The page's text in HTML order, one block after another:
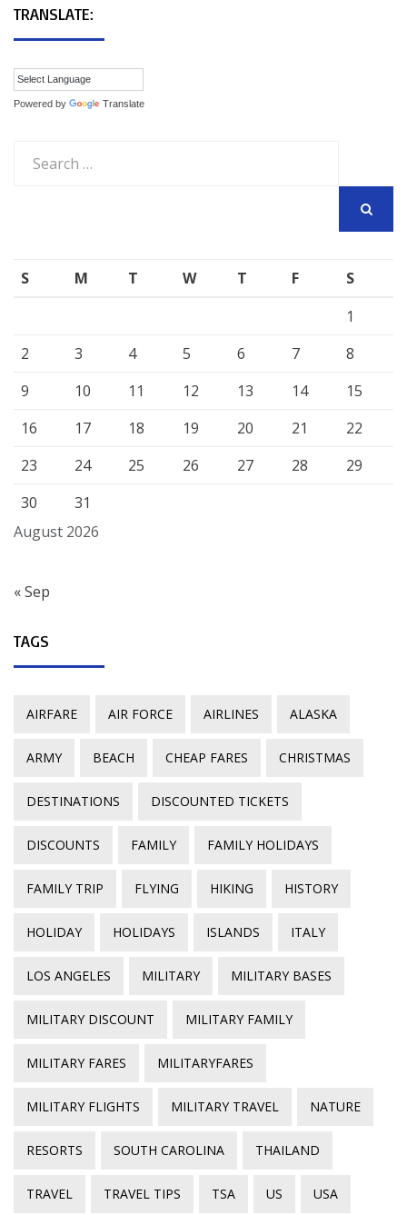
TRANSLATE:
Powered by Translate
for:
August 2026
S M T W T F
S
1
2
3 4 5 6 7
8
9
10 11 12 13 14
15
16
17 18 19 20 21
22
23
24 25 26 27 28
29
30
31
« Sep
TAGS
AIRFARE AIR FORCE AIRLINES ALASKA
ARMY BEACH CHEAP FARES CHRISTMAS
DESTINATIONS DISCOUNTED TICKETS
DISCOUNTS FAMILY FAMILY HOLIDAYS
FAMILY TRIP FLYING HIKING HISTORY
HOLIDAY HOLIDAYS ISLANDS ITALY
LOS ANGELES MILITARY MILITARY BASES
MILITARY DISCOUNT MILITARY FAMILY
MILITARY FARES MILITARYFARES
MILITARY FLIGHTS MILITARY TRAVEL NATURE
RESORTS SOUTH CAROLINA THAILAND
TRAVEL TRAVEL TIPS TSA US USA